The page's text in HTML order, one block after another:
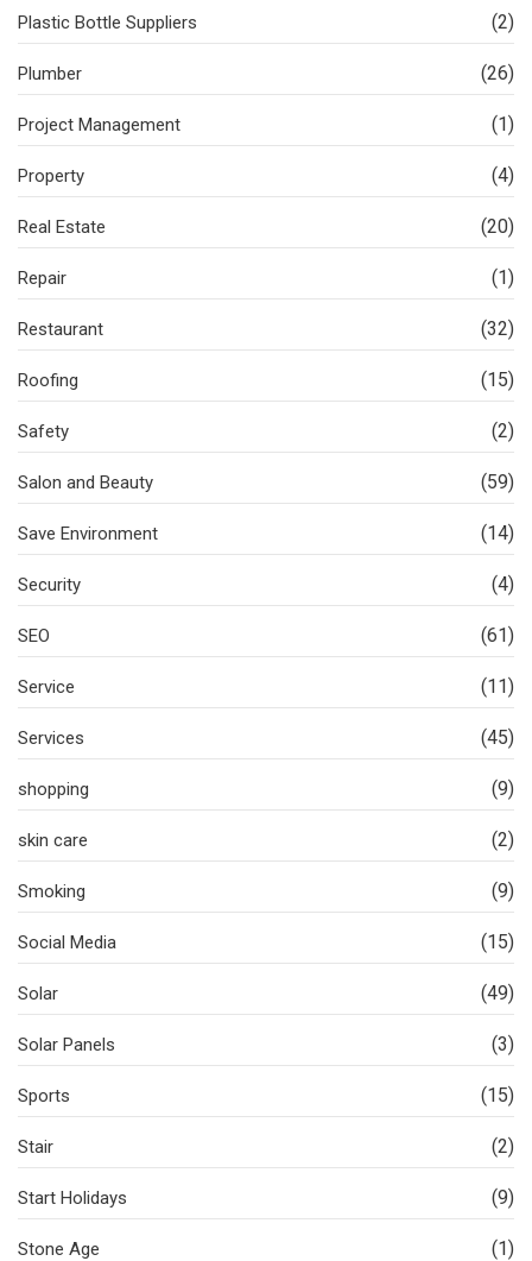
Plastic Bottle Suppliers (2)
Plumber (26)
Project Management (1)
Property (4)
Real Estate (20)
Repair (1)
Restaurant (32)
Roofing (15)
Safety (2)
Salon and Beauty (59)
Save Environment (14)
Security (4)
SEO (61)
Service (11)
Services (45)
shopping (9)
skin care (2)
Smoking (9)
Social Media (15)
Solar (49)
Solar Panels (3)
Sports (15)
Stair (2)
Start Holidays (9)
Stone Age (1)